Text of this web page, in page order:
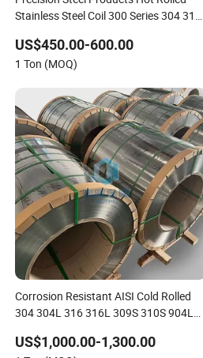
Stainless Steel Coil 300 Series 304 316
US$450.00-600.00
1 Ton (MOQ)
Corrosion Resistant AISI Cold Rolled
304 304L 316 316L 309S 310S 904L
US$1,000.00-1,300.00